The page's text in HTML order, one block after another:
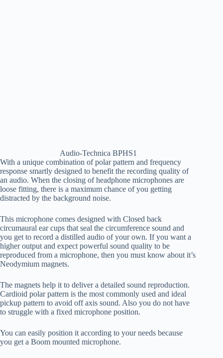
Audio-Technica BPHS1
With a unique combination of polar pattern and frequency
response smartly designed to benefit the recording quality of
an audio. When the closing of headphone microphones are
loose fitting, there is a maximum chance of you getting
distracted by the background noise.
This microphone comes designed with Closed back
circumaural ear cups that seal the circumference sound and
you get to record a distilled audio of your own. If you want a
higher output and expect powerful sound quality to be
reproduced from a microphone, then you must know about it’s
Neodymium magnets.
The magnets help it to deliver a detailed sound reproduction.
Cardioid polar pattern is the most commonly used and ideal
pickup pattern to avoid off axis sound. Also you do not have
to struggle with a fixed microphone position.
You can easily position it according to your needs because
you get a Boom mounted microphone.